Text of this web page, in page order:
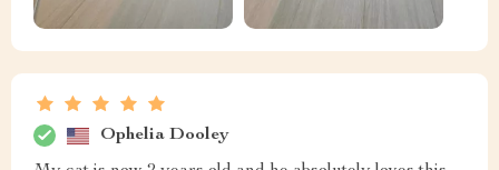
Ophelia Dooley